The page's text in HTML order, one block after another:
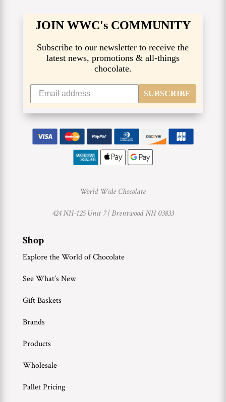
JOIN WWC's COMMUNITY
Subscribe to our newsletter to receive the
latest news, promotions & all-things
chocolate.
SUBSCRIBE
World Wide Chocolate
424 NH-125 Unit 7 |Brentwood NH 03833
Shop
Explore the World of Chocolate
See What’s New
Gift Baskets
Brands
Products
Wholesale
Pallet Pricing